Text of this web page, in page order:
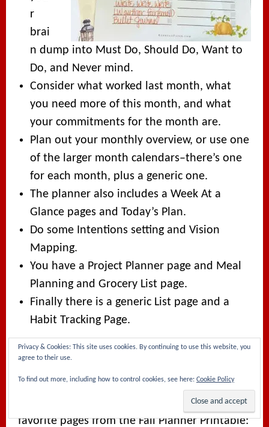
r
brai
n dump into Must Do, Should Do, Want to
Do, and Never mind.
Consider what worked last month, what
you need more of this month, and what
your commitments for the month are.
Plan out your monthly overview, or use one
of the larger month calendars–there’s one
for each month, plus a generic one.
The planner also includes a Week At a
Glance pages and Today’s Plan.
Do some Intentions setting and Vision
Mapping.
You have a Project Planner page and Meal
Planning and Grocery List page.
Finally there is a generic List page and a
Habit Tracking Page.
THE FALL FREEBIE
The Fall Freebie is a smaller, seven-page
version, including what are honestly my
favorite pages from the Fall Planner Printable:
Privacy & Cookies: This site uses cookies. By continuing to use this website, you
agree to their use.
To find out more, including how to control cookies, see here: Cookie Policy